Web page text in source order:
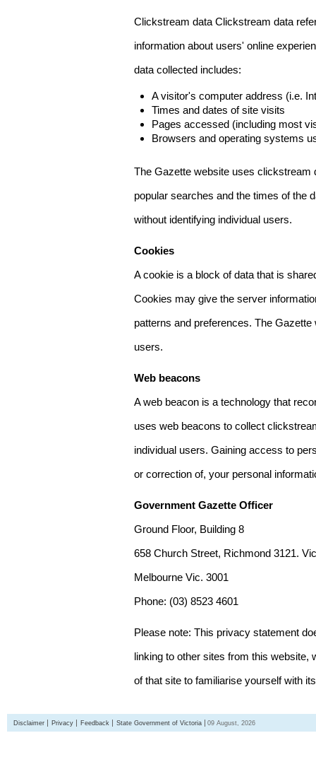
Clickstream data Clickstream data
information about users' online
data collected includes:
A visitor's computer address (i.e.
Times and dates of site visits
Pages accessed (including most
Browsers and operating systems
The Gazette website uses
popular searches and the times of the
without identifying individual users.
Cookies
A cookie is a block of data that is
Cookies may give the server
patterns and preferences. The
users.
Web beacons
A web beacon is a technology that
uses web beacons to collect
individual users. Gaining access to
or correction of, your personal
Government Gazette Officer
Ground Floor, Building 8
658 Church Street, Richmond 3121.
Melbourne Vic. 3001
Phone: (03) 8523 4601
Please note: This privacy statement
linking to other sites from this
of that site to familiarise yourself with
Disclaimer Privacy Feedback State Government of Victoria 09 August, 2026